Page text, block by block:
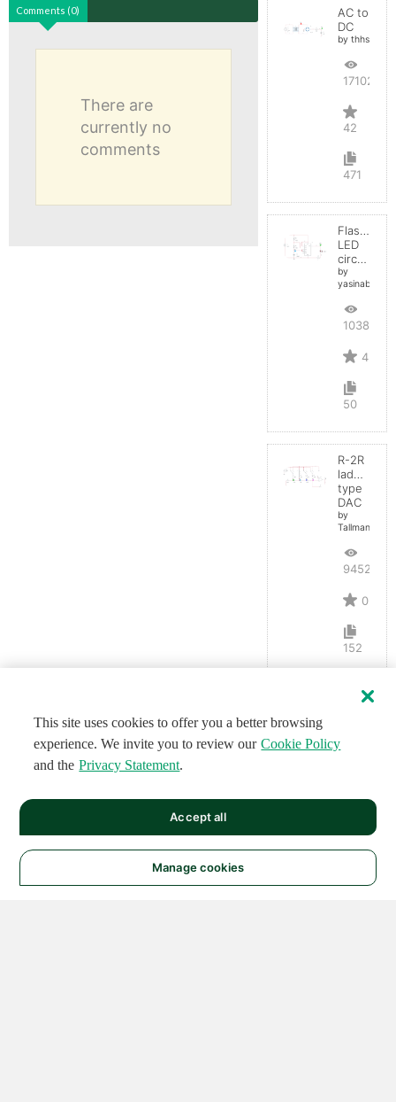
Comments (0)
There are
currently no
comments
AC to
DC
by thhs
17102
42
471
Flashing
LED
circuit
by
10383
4
50
R-2R
ladder
type
DAC
by
TallmanSB
9452
0
152
This site uses cookies to offer you a better browsing
experience. We invite you to review our Cookie Policy
and the Privacy Statement.
Manage cookies
Accept all